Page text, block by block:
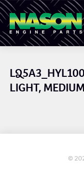
LIGHT,
©